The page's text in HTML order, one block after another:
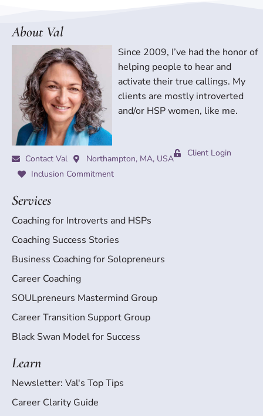
About Val
Since 2009, I’ve had the honor of
helping people to hear and
activate their true callings. My
clients are mostly introverted
and/or HSP women, like me.
Contact Val Northampton, MA, USA
Client Login
Inclusion Commitment
Services
Coaching for Introverts and HSPs
Coaching Success Stories
Business Coaching for Solopreneurs
Career Coaching
SOULpreneurs Mastermind Group
Career Transition Support Group
Black Swan Model for Success
Learn
Newsletter: Val's Top Tips
Career Clarity Guide